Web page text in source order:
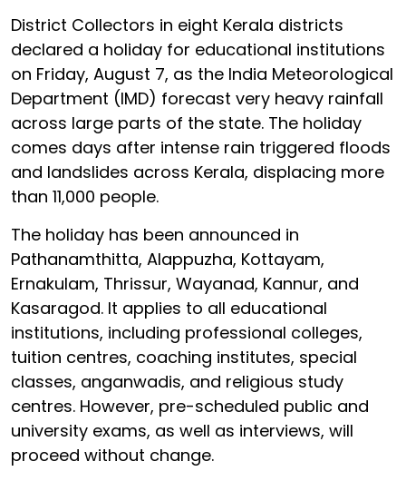
District Collectors in eight Kerala districts
declared a holiday for educational institutions
on Friday, August 7, as the India Meteorological
Department (IMD) forecast very heavy rainfall
across large parts of the state. The holiday
comes days after intense rain triggered floods
and landslides across Kerala, displacing more
than 11,000 people.
The holiday has been announced in
Pathanamthitta, Alappuzha, Kottayam,
Ernakulam, Thrissur, Wayanad, Kannur, and
Kasaragod. It applies to all educational
institutions, including professional colleges,
tuition centres, coaching institutes, special
classes, anganwadis, and religious study
centres. However, pre-scheduled public and
university exams, as well as interviews, will
proceed without change.